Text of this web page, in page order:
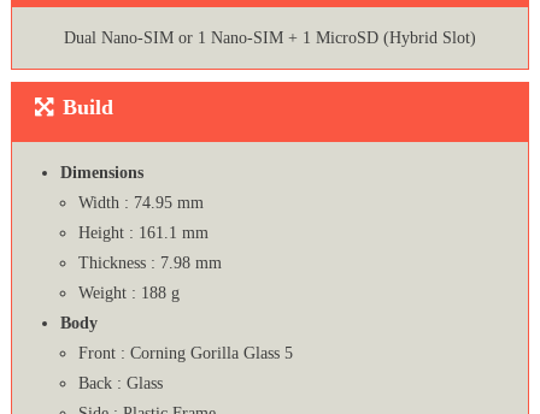
Dual Nano-SIM or 1 Nano-SIM + 1 MicroSD (Hybrid Slot)
Build
Dimensions
Width : 74.95 mm
Height : 161.1 mm
Thickness : 7.98 mm
Weight : 188 g
Body
Front : Corning Gorilla Glass 5
Back : Glass